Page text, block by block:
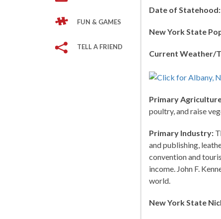
FUN & GAMES
TELL A FRIEND
Date of Statehood:
New York State
Current Weather/
Primary
poultry, and raise
Primary Industry:
and publishing,
convention and
income. John F.
world.
New York State